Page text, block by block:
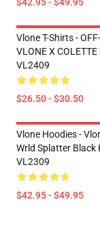
Vlone T-Shirts -
VLONE X COLETTE
VL2409
$26.50 - $30.50
Vlone Hoodies -
Wrld Splatter Black
VL2309
$42.95 - $49.95